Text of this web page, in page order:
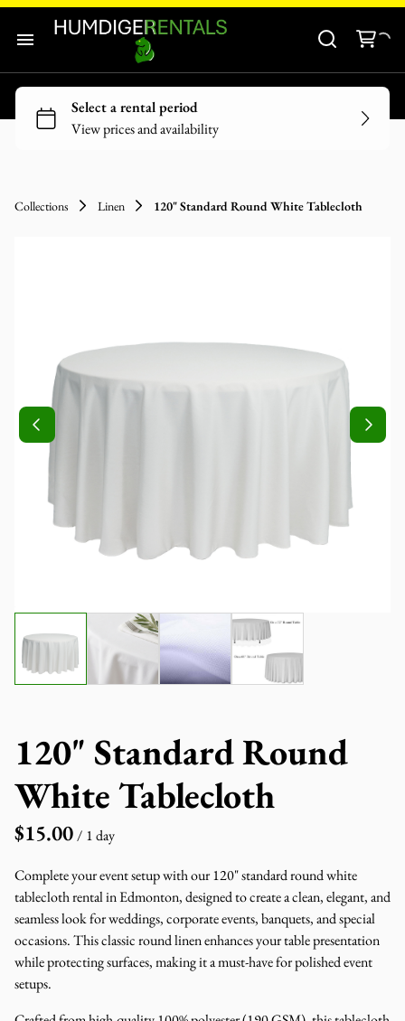
Home
Our Catalogue
Audio-Visuals
Decor
Collections Linen 120" Standard Round White Tablecloth
120" Standard Round
White Tablecloth
/
Complete your event setup with our 120" standard round white
tablecloth rental in Edmonton, designed to create a clean, elegant, and
seamless look for weddings, corporate events, banquets, and special
occasions. This classic round linen enhances your table presentation
while protecting surfaces, making it a must-have for polished event
setups.